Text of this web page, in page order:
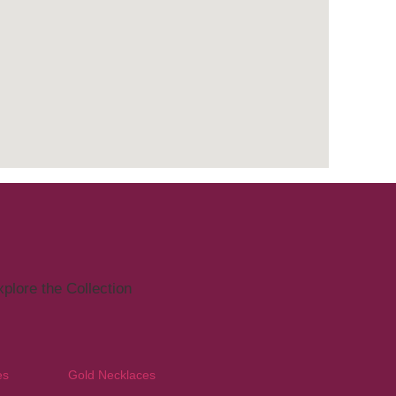
the Collection
Gold Necklaces